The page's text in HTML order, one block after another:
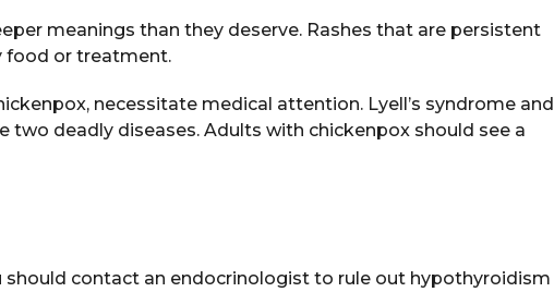
meanings than they deserve. Rashes that are persistent
food or treatment.
necessitate medical attention. Lyell’s syndrome and
two deadly diseases. Adults with chickenpox should see a
should contact an endocrinologist to rule out hypothyroidism